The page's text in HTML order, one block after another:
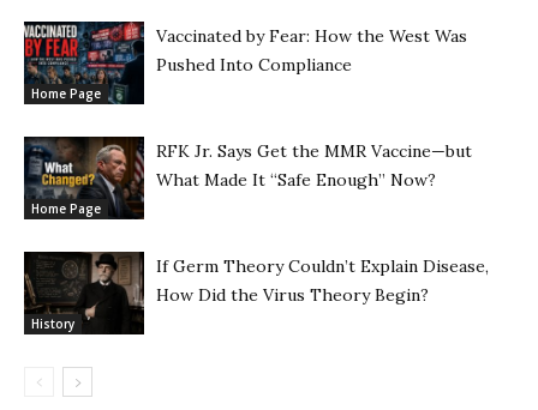
Home Page
Vaccinated by Fear: How the West Was
Pushed Into Compliance
Home Page
RFK Jr. Says Get the MMR Vaccine—but
What Made It “Safe Enough” Now?
History
If Germ Theory Couldn’t Explain Disease,
How Did the Virus Theory Begin?